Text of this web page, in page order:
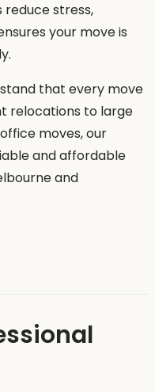
reduce stress,
your move is
that every move
relocations to large
moves, our
and affordable
and